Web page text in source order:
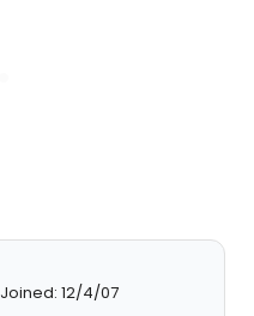
Joined: 12/4/07